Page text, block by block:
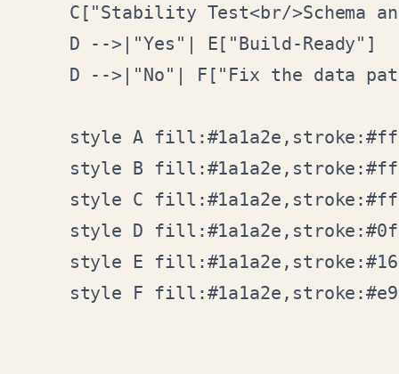
C["Stability Test<br/>Schema
    D -->|"Yes"| E["Build-Ready"]
D -->|"No"| F["Fix the data
style A
style B
style C
style D
style E
style F